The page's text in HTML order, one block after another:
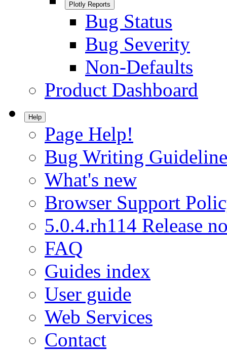
Plotly Reports
Bug Status
Bug Severity
Non-Defaults
Product Dashboard
Help
Page Help!
Bug Writing
What's new
Browser Support
5.0.4.rh114 Release
FAQ
Guides index
User guide
Web Services
Contact